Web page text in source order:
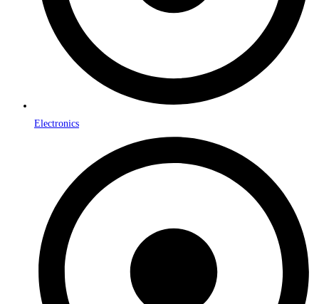
Electronics